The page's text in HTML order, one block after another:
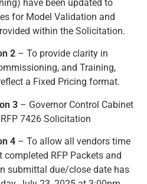
have been updated to
for Model Validation and
within the Solicitation.
2 – To provide clarity in
and Training,
a Fixed Pricing format.
3 – Governor Control Cabinet
7426 Solicitation
4 – To allow all vendors time
RFP Packets and
submittal due/close date has